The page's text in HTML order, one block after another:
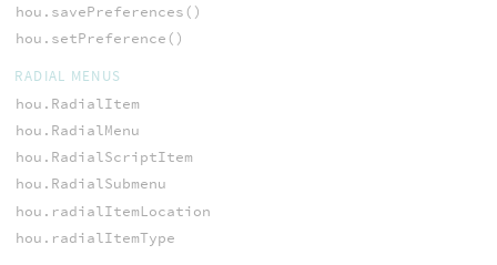
hou.savePreferences()
hou.setPreference()
RADIAL MENUS
hou.RadialItem
hou.RadialMenu
hou.RadialScriptItem
hou.RadialSubmenu
hou.radialItemLocation
hou.radialItemType